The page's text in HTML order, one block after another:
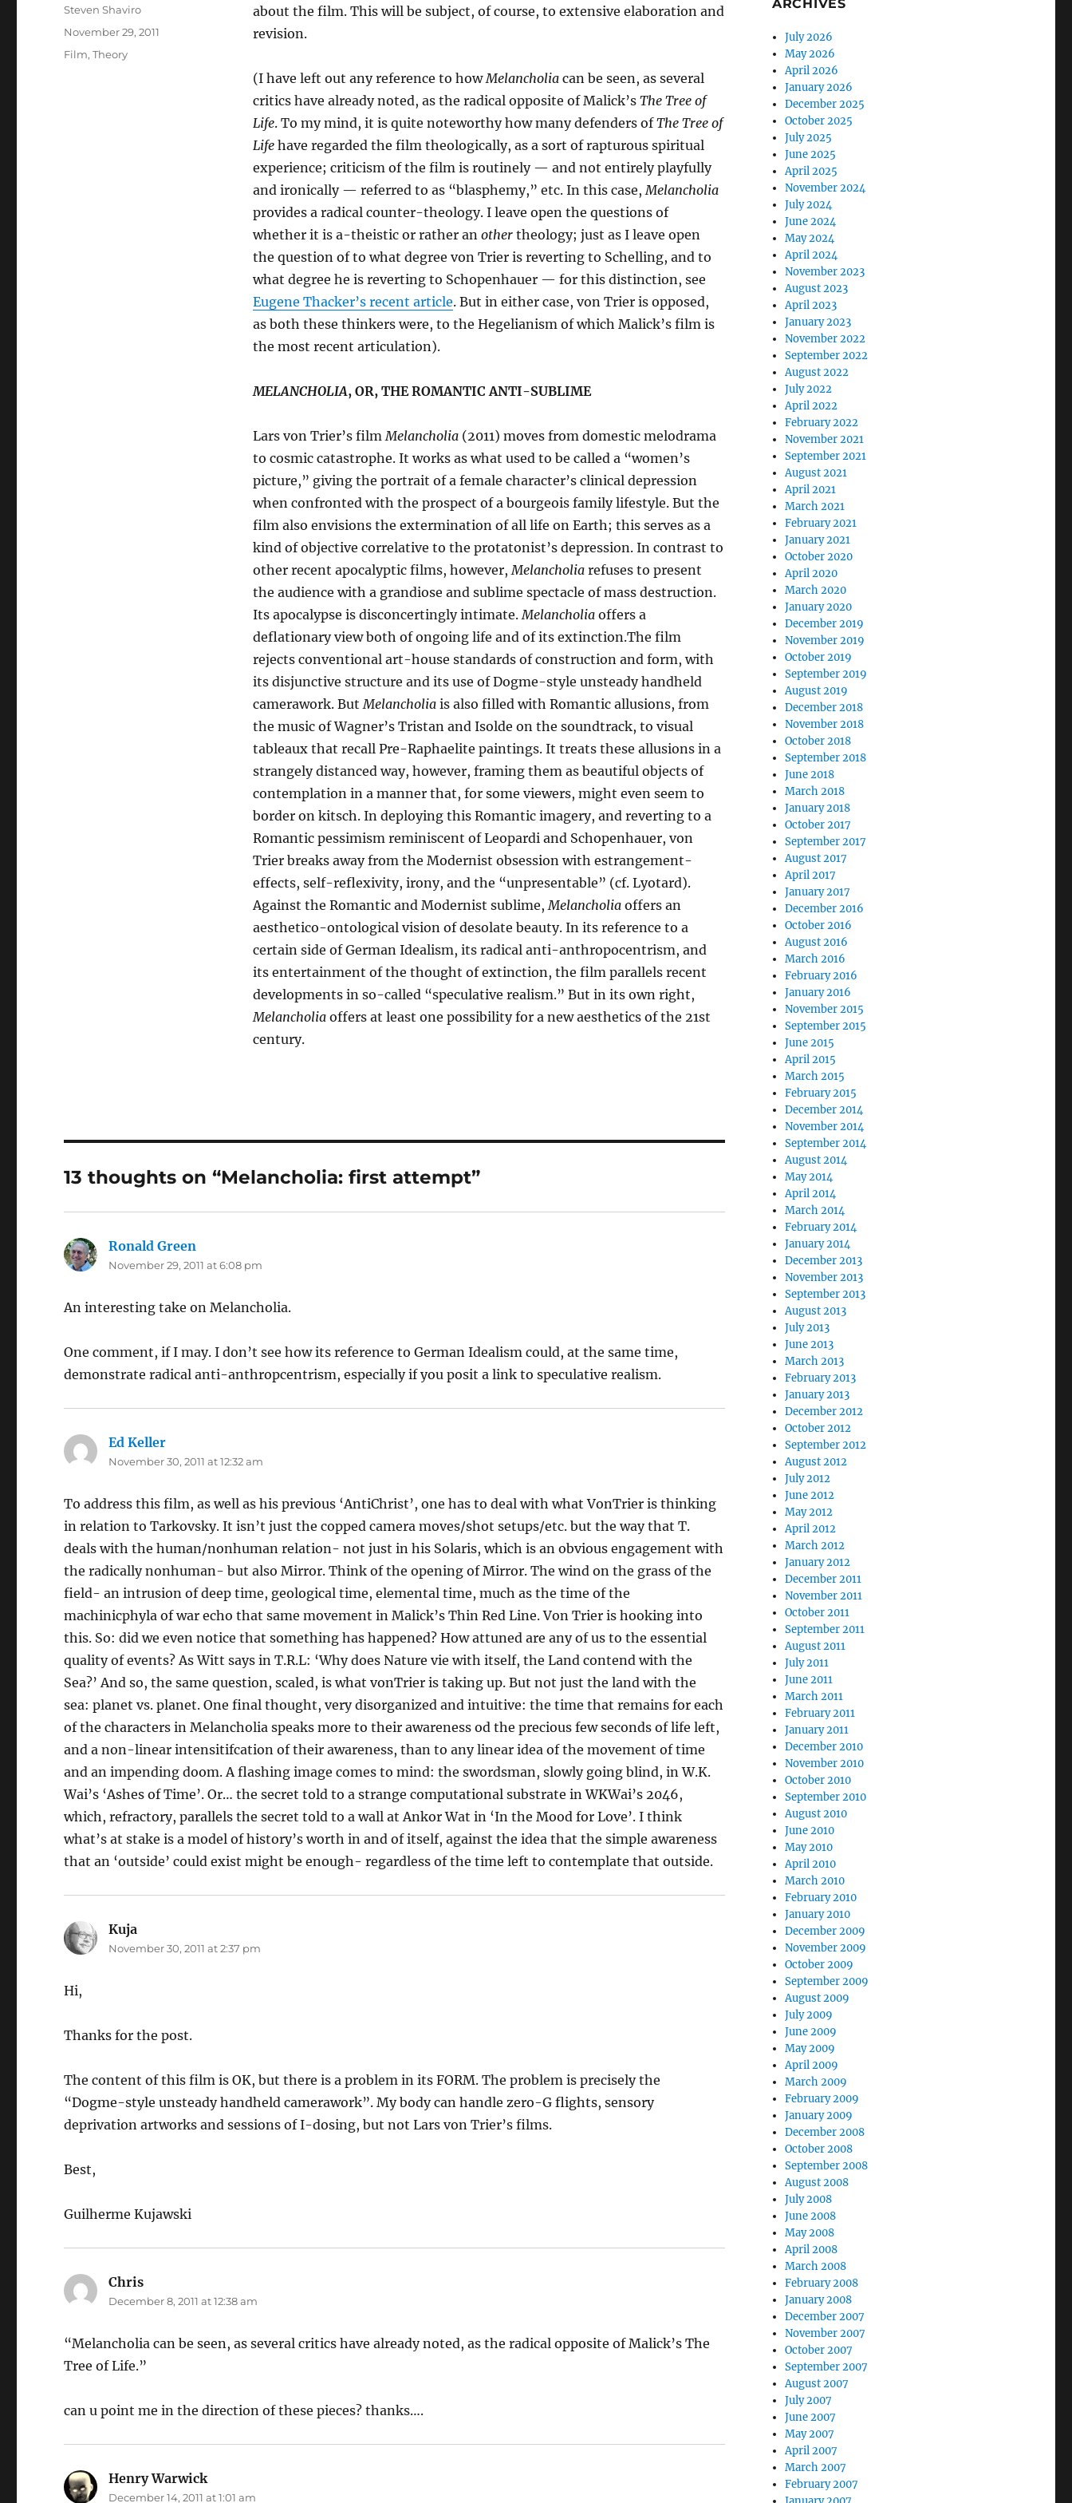
about the film. This will be subject, of course, to extensive elaboration and
revision.
(I have left out any reference to howMelancholiacan be seen, as several
critics have already noted, as the radical opposite of Malick’s The Tree of
Life. To my mind, it is quite noteworthy how many defenders ofThe Tree of
Life have regarded the film theologically, as a sort of rapturous spiritual
experience; criticism of the film is routinely — and not entirely playfully
and ironically — referred to as “blasphemy,” etc. In this case,Melancholia
provides a radical counter-theology. I leave open the questions of
whether it is a-theistic or rather an othertheology; just as I leave open
the question of to what degree von Trier is reverting to Schelling, and to
what degree he is reverting to Schopenhauer — for this distinction, see
Eugene Thacker’s recent article. But in either case, von Trier is opposed,
as both these thinkers were, to the Hegelianism of which Malick’s film is
the most recent articulation).
MELANCHOLIA, OR, THE ROMANTIC ANTI-SUBLIME
Lars von Trier’s filmMelancholia(2011) moves from domestic melodrama
to cosmic catastrophe. It works as what used to be called a “women’s
picture,” giving the portrait of a female character’s clinical depression
when confronted with the prospect of a bourgeois family lifestyle. But the
film also envisions the extermination of all life on Earth; this serves as a
kind of objective correlative to the protatonist’s depression. In contrast to
other recent apocalyptic films, however,Melancholiarefuses to present
the audience with a grandiose and sublime spectacle of mass destruction.
Its apocalypse is disconcertingly intimate.Melancholiaoffers a
deflationary view both of ongoing life and of its extinction.The film
rejects conventional art-house standards of construction and form, with
its disjunctive structure and its use of Dogme-style unsteady handheld
camerawork. ButMelancholiais also filled with Romantic allusions, from
the music of Wagner’s Tristan and Isolde on the soundtrack, to visual
tableaux that recall Pre-Raphaelite paintings. It treats these allusions in a
strangely distanced way, however, framing them as beautiful objects of
contemplation in a manner that, for some viewers, might even seem to
border on kitsch. In deploying this Romantic imagery, and reverting to a
Romantic pessimism reminiscent of Leopardi and Schopenhauer, von
Trier breaks away from the Modernist obsession with estrangement-
effects, self-reflexivity, irony, and the “unpresentable” (cf. Lyotard).
Against the Romantic and Modernist sublime,Melancholiaoffers an
aesthetico-ontological vision of desolate beauty. In its reference to a
certain side of German Idealism, its radical anti-anthropocentrism, and
its entertainment of the thought of extinction, the film parallels recent
developments in so-called “speculative realism.” But in its own right,
Melancholiaoffers at least one possibility for a new aesthetics of the 21st
century.
Author
Steven Shaviro
Posted
on
November 29, 2011
Categories
Film,Theory
13 thoughts on “Melancholia: first attempt”
Ronald Green
November 29, 2011 at 6:08 pm
An interesting take on Melancholia.
One comment, if I may. I don’t see how its reference to German Idealism could, at the same time,
demonstrate radical anti-anthropcentrism, especially if you posit a link to speculative realism.
Ed Keller
November 30, 2011 at 12:32 am
To address this film, as well as his previous ‘AntiChrist’, one has to deal with what VonTrier is thinking
in relation to Tarkovsky. It isn’t just the copped camera moves/shot setups/etc. but the way that T.
deals with the human/nonhuman relation- not just in his Solaris, which is an obvious engagement with
the radically nonhuman- but also Mirror. Think of the opening of Mirror. The wind on the grass of the
field- an intrusion of deep time, geological time, elemental time, much as the time of the
machinicphyla of war echo that same movement in Malick’s Thin Red Line. Von Trier is hooking into
this. So: did we even notice that something has happened? How attuned are any of us to the essential
quality of events? As Witt says in T.R.L: ‘Why does Nature vie with itself, the Land contend with the
Sea?’ And so, the same question, scaled, is what vonTrier is taking up. But not just the land with the
sea: planet vs. planet. One final thought, very disorganized and intuitive: the time that remains for each
of the characters in Melancholia speaks more to their awareness od the precious few seconds of life left,
and a non-linear intensitifcation of their awareness, than to any linear idea of the movement of time
and an impending doom. A flashing image comes to mind: the swordsman, slowly going blind, in W.K.
Wai’s ‘Ashes of Time’. Or… the secret told to a strange computational substrate in WKWai’s 2046,
which, refractory, parallels the secret told to a wall at Ankor Wat in ‘In the Mood for Love’. I think
what’s at stake is a model of history’s worth in and of itself, against the idea that the simple awareness
that an ‘outside’ could exist might be enough- regardless of the time left to contemplate that outside.
Kuja
November 30, 2011 at 2:37 pm
Hi,
Thanks for the post.
The content of this film is OK, but there is a problem in its FORM. The problem is precisely the
“Dogme-style unsteady handheld camerawork”. My body can handle zero-G flights, sensory
deprivation artworks and sessions of I-dosing, but not Lars von Trier’s films.
Best,
Guilherme Kujawski
Chris
December 8, 2011 at 12:38 am
“Melancholia can be seen, as several critics have already noted, as the radical opposite of Malick’s The
Tree of Life.”
can u point me in the direction of these pieces? thanks….
Henry Warwicksays:
December 14, 2011 at 1:01 am
ARCHIVES
July 2026
May 2026
April 2026
January 2026
December 2025
October 2025
July 2025
June 2025
April 2025
November 2024
July 2024
June 2024
May 2024
April 2024
November 2023
August 2023
April 2023
January 2023
November 2022
September 2022
August 2022
July 2022
April 2022
February 2022
November 2021
September 2021
August 2021
April 2021
March 2021
February 2021
January 2021
October 2020
April 2020
March 2020
January 2020
December 2019
November 2019
October 2019
September 2019
August 2019
December 2018
November 2018
October 2018
September 2018
June 2018
March 2018
January 2018
October 2017
September 2017
August 2017
April 2017
January 2017
December 2016
October 2016
August 2016
March 2016
February 2016
January 2016
November 2015
September 2015
June 2015
April 2015
March 2015
February 2015
December 2014
November 2014
September 2014
August 2014
May 2014
April 2014
March 2014
February 2014
January 2014
December 2013
November 2013
September 2013
August 2013
July 2013
June 2013
March 2013
February 2013
January 2013
December 2012
October 2012
September 2012
August 2012
July 2012
June 2012
May 2012
April 2012
March 2012
January 2012
December 2011
November 2011
October 2011
September 2011
August 2011
July 2011
June 2011
March 2011
February 2011
January 2011
December 2010
November 2010
October 2010
September 2010
August 2010
June 2010
May 2010
April 2010
March 2010
February 2010
January 2010
December 2009
November 2009
October 2009
September 2009
August 2009
July 2009
June 2009
May 2009
April 2009
March 2009
February 2009
January 2009
December 2008
October 2008
September 2008
August 2008
July 2008
June 2008
May 2008
April 2008
March 2008
February 2008
January 2008
December 2007
November 2007
October 2007
September 2007
August 2007
July 2007
June 2007
May 2007
April 2007
March 2007
February 2007